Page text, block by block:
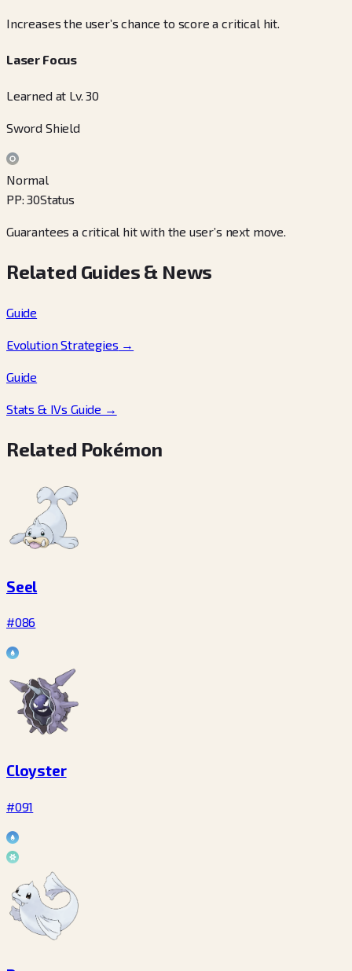
Increases the user’s chance to score a critical hit.
Laser Focus
Learned at Lv. 30
Sword Shield
Normal
PP:30Status
Guarantees a critical hit with the user’s next move.
Related Guides & News
Guide
Evolution Strategies →
Guide
Stats & IVs Guide →
Related Pokémon
Seel
#086
Cloyster
#091